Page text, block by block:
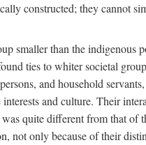
constructed; they cannot
smaller than the indigenous
ties to whiter societal
and household
and culture. Their
quite different from that of
not only because of their